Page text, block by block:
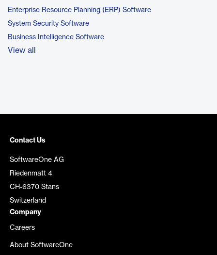
Enterprise Resource Planning (ERP) Software
System Security Software
Business Intelligence Software
View all
Contact Us
SoftwareOne AG
Riedenmatt 4
CH-6370 Stans
Switzerland
Company
Careers
About SoftwareOne